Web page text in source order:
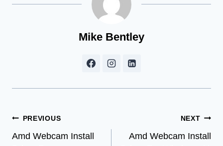
Mike Bentley
Post
navigation
PREVIOUS
Amd Webcam Install
NEXT
Amd Webcam Install